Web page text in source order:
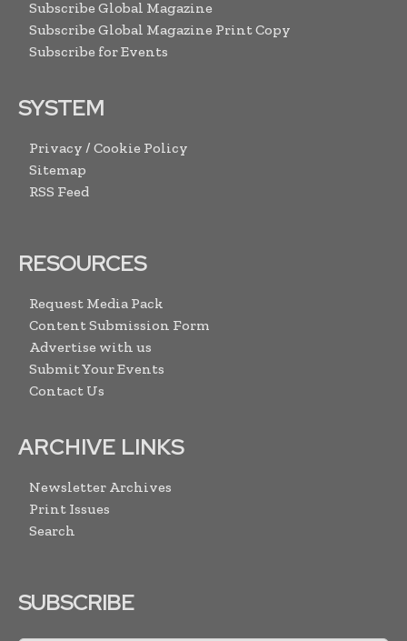
Subscribe Global Magazine
Subscribe Global Magazine Print Copy
Subscribe for Events
SYSTEM
Privacy / Cookie Policy
Sitemap
RSS Feed
RESOURCES
Request Media Pack
Content Submission Form
Advertise with us
Submit Your Events
Contact Us
ARCHIVE LINKS
Newsletter Archives
Print Issues
Search
SUBSCRIBE